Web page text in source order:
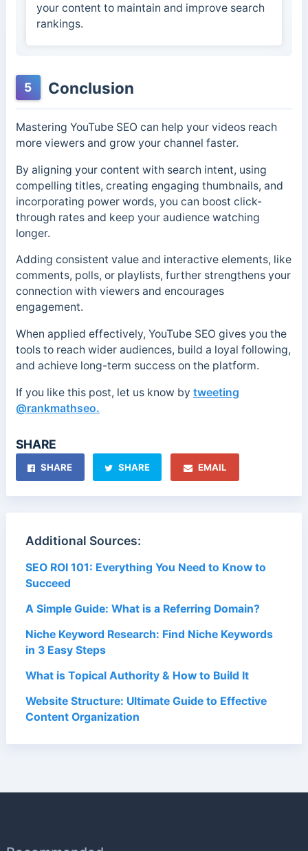
your content to maintain and improve search
rankings.
5 Conclusion
Mastering YouTube SEO can help your videos reach
more viewers and grow your channel faster.
By aligning your content with search intent, using
compelling titles, creating engaging thumbnails, and
incorporating power words, you can boost click-
through rates and keep your audience watching
longer.
Adding consistent value and interactive elements, like
comments, polls, or playlists, further strengthens your
connection with viewers and encourages
engagement.
When applied effectively, YouTube SEO gives you the
tools to reach wider audiences, build a loyal following,
and achieve long-term success on the platform.
If you like this post, let us know by tweeting
@rankmathseo.
SHARE
SHARE SHARE EMAIL
Additional Sources:
SEO ROI 101: Everything You Need to Know to
Succeed
A Simple Guide: What is a Referring Domain?
Niche Keyword Research: Find Niche Keywords
in 3 Easy Steps
What is Topical Authority & How to Build It
Website Structure: Ultimate Guide to Effective
Content Organization